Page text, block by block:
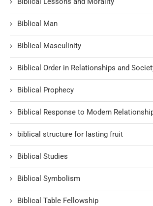
Biblical Man
Biblical Masculinity
Biblical Order in Relationships and
Biblical Prophecy
Biblical Response to Modern
biblical structure for lasting fruit
Biblical Studies
Biblical Symbolism
Biblical Table Fellowship